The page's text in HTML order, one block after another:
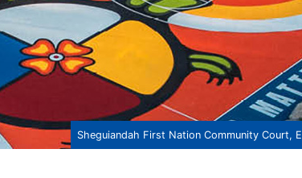
Sheguiandah First Nation Community Court,